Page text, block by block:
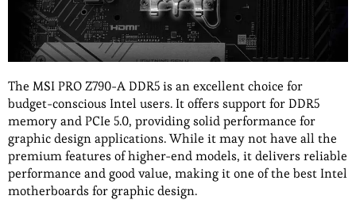
The MSI PRO Z790-A DDR5 is an excellent choice for
budget-conscious Intel users. It offers support for DDR5
memory and PCIe 5.0, providing solid performance for
graphic design applications. While it may not have all the
premium features of higher-end models, it delivers reliable
performance and good value, making it one of the best Intel
motherboards for graphic design.